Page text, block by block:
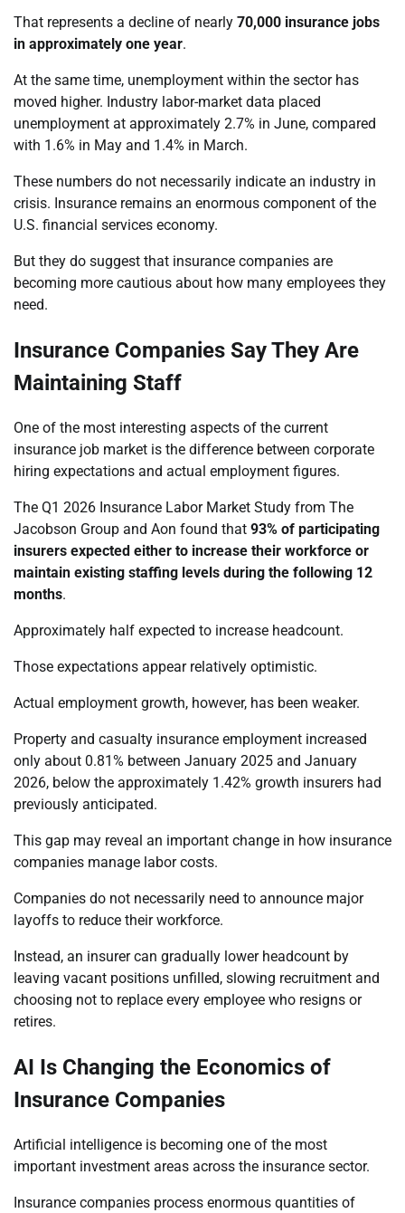
That represents a decline of nearly 70,000 insurance jobs
in approximately one year.
At the same time, unemployment within the sector has
moved higher. Industry labor-market data placed
unemployment at approximately 2.7% in June, compared
with 1.6% in May and 1.4% in March.
These numbers do not necessarily indicate an industry in
crisis. Insurance remains an enormous component of the
U.S. financial services economy.
But they do suggest that insurance companies are
becoming more cautious about how many employees they
need.
Insurance Companies Say They Are
Maintaining Staff
One of the most interesting aspects of the current
insurance job market is the difference between corporate
hiring expectations and actual employment figures.
The Q1 2026 Insurance Labor Market Study from The
Jacobson Group and Aon found that 93% of participating
insurers expected either to increase their workforce or
maintain existing staffing levels during the following 12
months.
Approximately half expected to increase headcount.
Those expectations appear relatively optimistic.
Actual employment growth, however, has been weaker.
Property and casualty insurance employment increased
only about 0.81% between January 2025 and January
2026, below the approximately 1.42% growth insurers had
previously anticipated.
This gap may reveal an important change in how insurance
companies manage labor costs.
Companies do not necessarily need to announce major
layoffs to reduce their workforce.
Instead, an insurer can gradually lower headcount by
leaving vacant positions unfilled, slowing recruitment and
choosing not to replace every employee who resigns or
retires.
AI Is Changing the Economics of
Insurance Companies
Artificial intelligence is becoming one of the most
important investment areas across the insurance sector.
Insurance companies process enormous quantities of